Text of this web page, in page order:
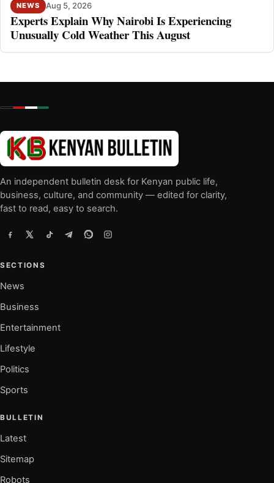
NEWS Aug 5, 2026
Experts Explain Why Nairobi Is Experiencing
Unusually Cold Weather This August
An independent bulletin desk for Kenyan public life,
business, culture, and community — edited for clarity,
fast to read, easy to search.
SECTIONS
News
Business
Entertainment
Lifestyle
Politics
Sports
BULLETIN
Latest
Sitemap
Robots